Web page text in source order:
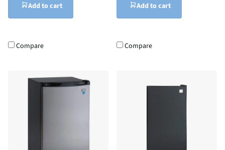
Add to cart
Compare
Add to cart
Compare